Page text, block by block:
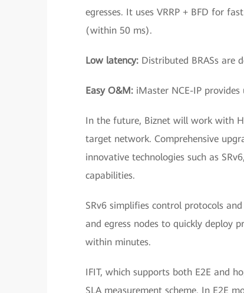
egresses. It uses VRRP + BFD for
(within 50 ms).
Low latency: Distributed BRASs are
Easy O&M: iMaster NCE-IP
In the future, Biznet will work with
target network. Comprehensive
innovative technologies such as
capabilities.
SRv6 simplifies control protocols
and egress nodes to quickly deploy
within minutes.
IFIT, which supports both E2E and
SLA measurement scheme. In E2E